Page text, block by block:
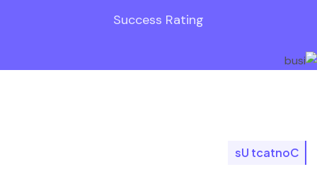
Success Rating
C
o
n
t
a
c
t
U
s